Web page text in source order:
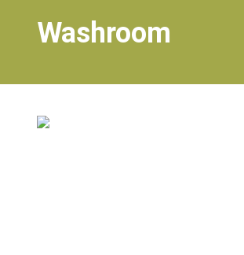
Washroom